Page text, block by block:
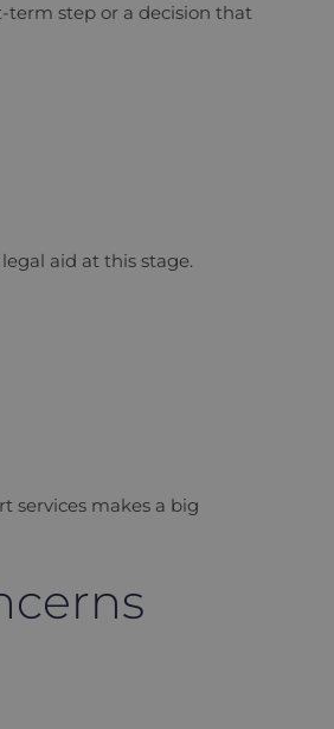
term step or a decision that
aid at this stage.
services makes a big